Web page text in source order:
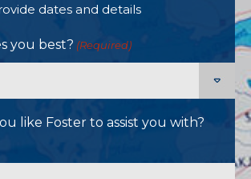
dates and details
you best? (Required)
like Foster to assist you with?